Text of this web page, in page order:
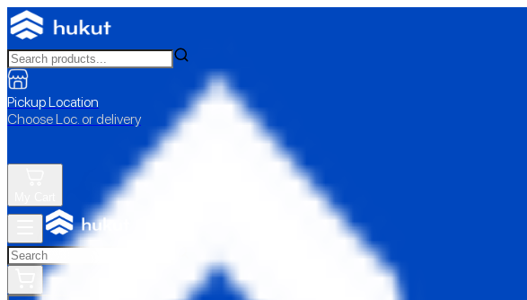
Pickup Location
Choose Loc. or delivery